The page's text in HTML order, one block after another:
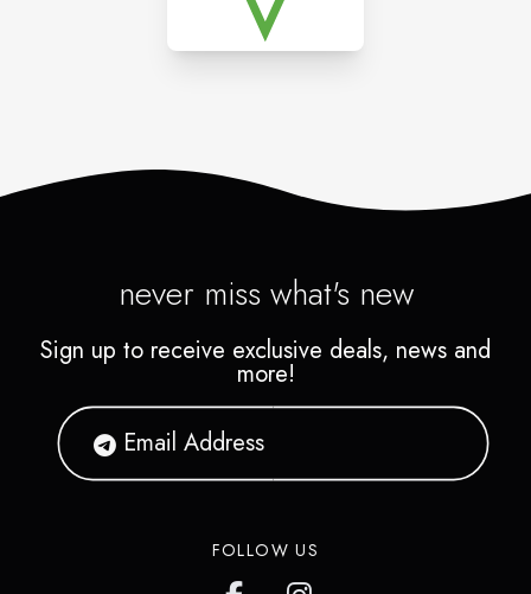
never miss what's new
Sign up to receive exclusive deals, news and
more!
FOLLOW US